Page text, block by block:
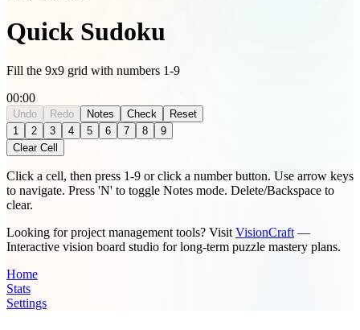
Quick Sudoku
Fill the 9x9 grid with numbers 1-9
00:00
Undo Redo Notes Check Reset
Notes mode is active. Numbers will be added as pencil marks.
1 2 3 4 5 6 7 8
9
Clear Cell
Click a cell, then press 1-9 or click a number button. Use arrow keys
to navigate. Press 'N' to toggle Notes mode. Delete/Backspace to
clear.
Looking for project management tools? Visit VisionCraft —
Interactive vision board studio for long-term puzzle mastery plans.
Home
Stats
Settings